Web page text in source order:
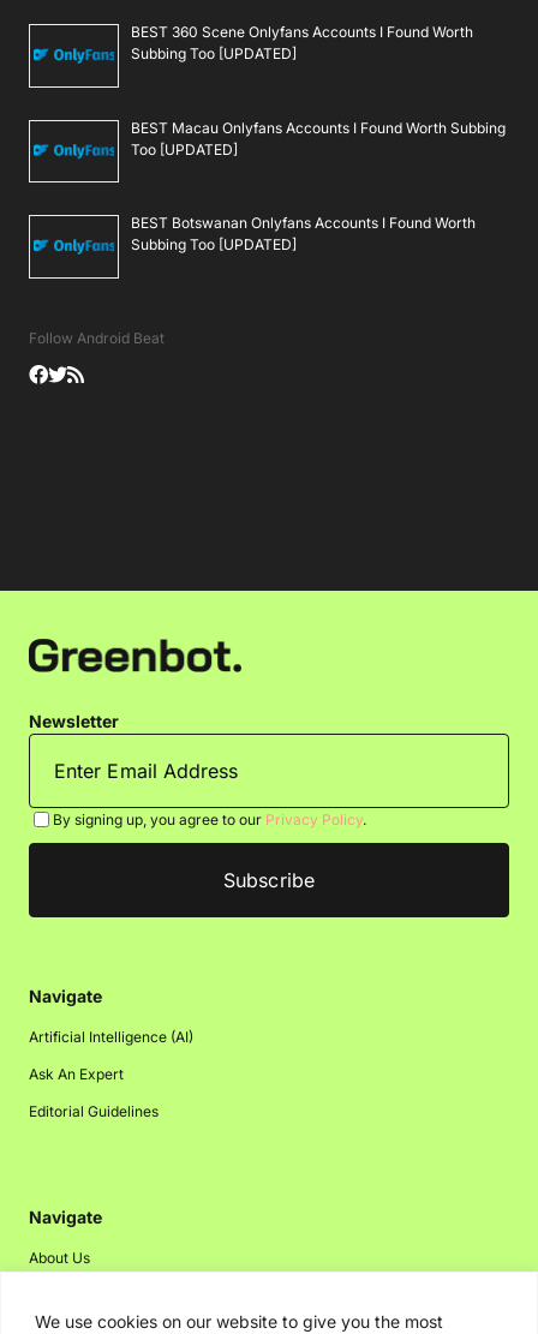
We use cookies on our website to give you the most
BEST 360 Scene Onlyfans Accounts I Found Worth
Subbing Too [UPDATED]
BEST Macau Onlyfans Accounts I Found Worth Subbing
Too [UPDATED]
BEST Botswanan Onlyfans Accounts I Found Worth
Subbing Too [UPDATED]
Follow Android Beat
Newsletter
By signing up, you agree to our Privacy Policy.
Navigate
Artificial Intelligence (AI)
Ask An Expert
Editorial Guidelines
Navigate
About Us